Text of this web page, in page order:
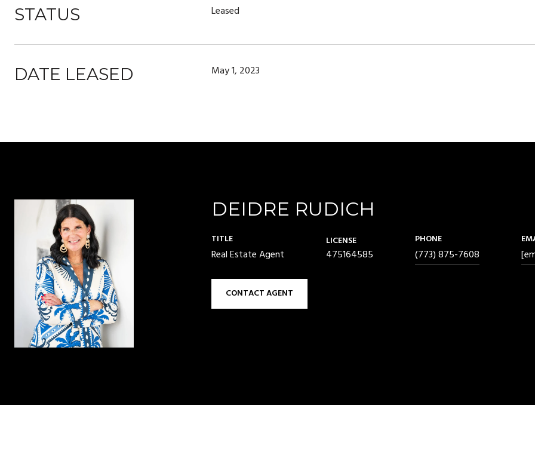
STATUS Leased
DATE LEASED May 1, 2023
DEIDRE RUDICH
TITLE
Real Estate Agent
LICENSE
475164585
PHONE
(773) 875-7608
CONTACT AGENT